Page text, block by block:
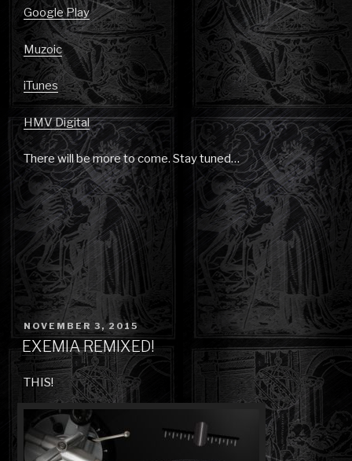
Google Play
Muzoic
iTunes
HMV Digital
There will be more to come. Stay tuned…
POSTED
ON
NOVEMBER 3, 2015
EXEMIA REMIXED!
THIS!